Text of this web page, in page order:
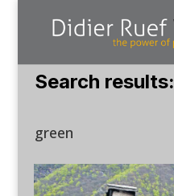
Search results:
green